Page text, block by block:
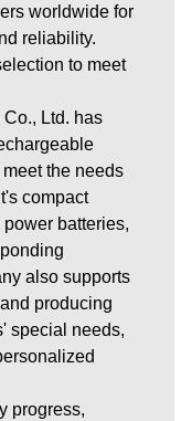
worldwide for
reliability.
to meet
Ltd. has
the needs
compact
batteries,
also supports
producing
special needs,
progress,